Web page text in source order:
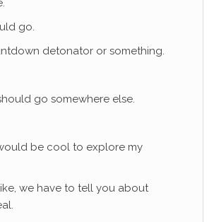
go.
detonator or something.
go somewhere else.
be cool to explore my
we have to tell you about